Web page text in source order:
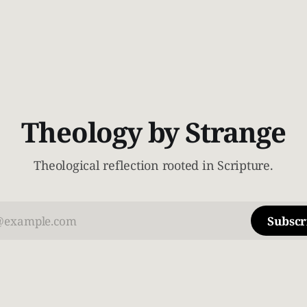
Theology by Strange
Theological reflection rooted in Scripture.